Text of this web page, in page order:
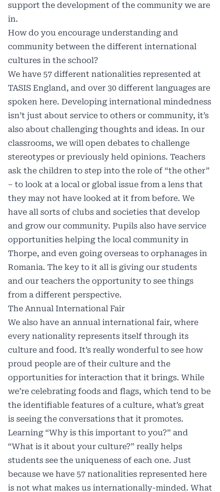
support the development of the community we are
in.
How do you encourage understanding and
community between the different international
cultures in the school?
We have 57 different nationalities represented at
TASIS England, and over 30 different languages are
spoken here. Developing international mindedness
isn’t just about service to others or community, it’s
also about challenging thoughts and ideas. In our
classrooms, we will open debates to challenge
stereotypes or previously held opinions. Teachers
ask the children to step into the role of “the other”
– to look at a local or global issue from a lens that
they may not have looked at it from before. We
have all sorts of clubs and societies that develop
and grow our community. Pupils also have service
opportunities helping the local community in
Thorpe, and even going overseas to orphanages in
Romania. The key to it all is giving our students
and our teachers the opportunity to see things
from a different perspective.
The Annual International Fair
We also have an annual international fair, where
every nationality represents itself through its
culture and food. It’s really wonderful to see how
proud people are of their culture and the
opportunities for interaction that it brings. While
we’re celebrating foods and flags, which tend to be
the identifiable features of a culture, what’s great
is seeing the conversations that it promotes.
Learning “Why is this important to you?” and
“What is it about your culture?” really helps
students see the uniqueness of each one. Just
because we have 57 nationalities represented here
is not what makes us internationally-minded. What